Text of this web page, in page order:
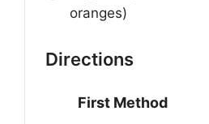
oranges)
Directions
First Method